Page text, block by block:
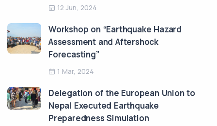
12 Jun, 2024
Workshop on “Earthquake Hazard
Assessment and Aftershock
Forecasting”
1 Mar, 2024
Delegation of the European Union to
Nepal Executed Earthquake
Preparedness Simulation